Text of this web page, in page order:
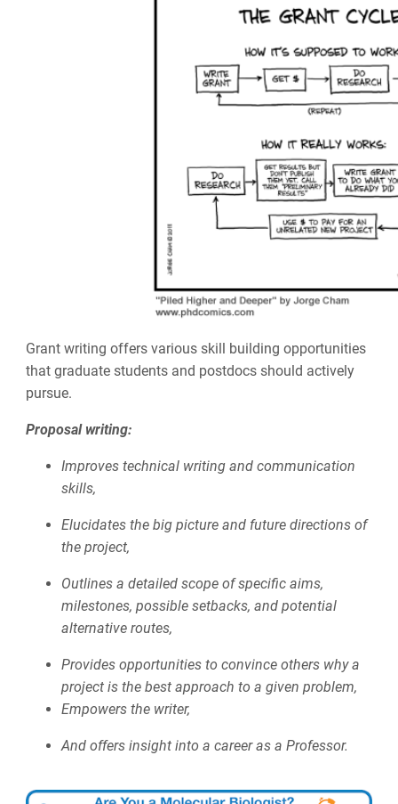
Grant writing offers various skill building opportunities
that graduate students and postdocs should actively
pursue.
Proposal writing:
Improves technical writing and communication
skills,
Elucidates the big picture and future directions of
the project,
Outlines a detailed scope of specific aims,
milestones, possible setbacks, and potential
alternative routes,
Provides opportunities to convince others why a
project is the best approach to a given problem,
Empowers the writer,
And offers insight into a career as a Professor.